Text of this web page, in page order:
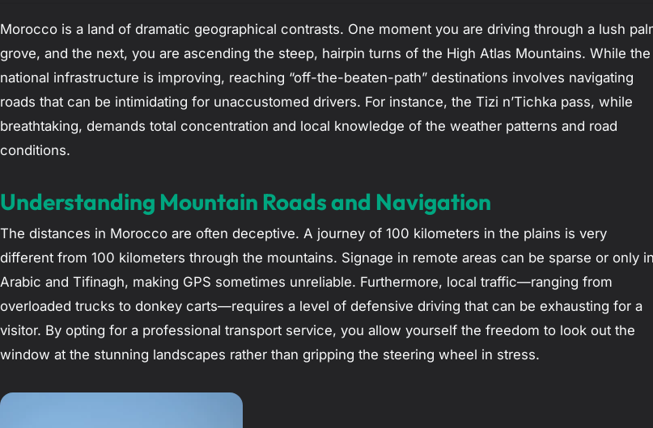
Morocco is a land of dramatic geographical contrasts. One moment you are driving through a lush
grove, and the next, you are ascending the steep, hairpin turns of the High Atlas Mountains. While the
national infrastructure is improving, reaching “off-the-beaten-path” destinations involves navigating
roads that can be intimidating for unaccustomed drivers. For instance, the Tizi n’Tichka pass, while
breathtaking, demands total concentration and local knowledge of the weather patterns and road
conditions.
Understanding Mountain Roads and Navigation
The distances in Morocco are often deceptive. A journey of 100 kilometers in the plains is very
different from 100 kilometers through the mountains. Signage in remote areas can be sparse or only in
Arabic and Tifinagh, making GPS sometimes unreliable. Furthermore, local traffic—ranging from
overloaded trucks to donkey carts—requires a level of defensive driving that can be exhausting for a
visitor. By opting for a professional transport service, you allow yourself the freedom to look out the
window at the stunning landscapes rather than gripping the steering wheel in stress.